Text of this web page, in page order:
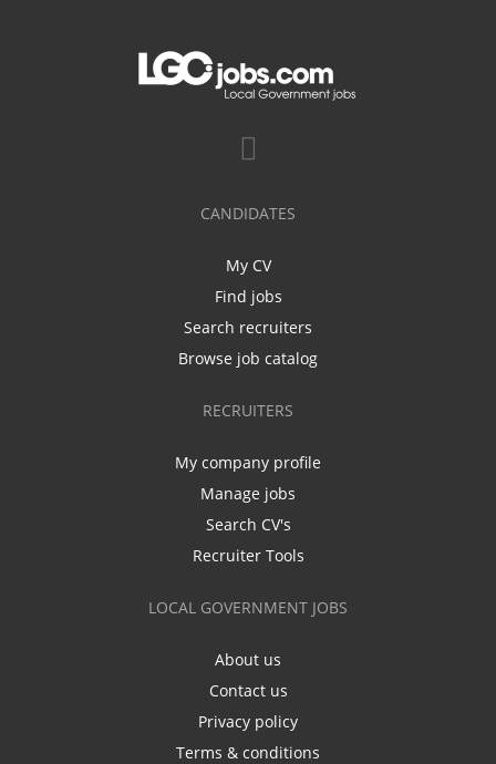
CANDIDATES
My CV
Find jobs
Search recruiters
Browse job catalog
RECRUITERS
My company profile
Manage jobs
Search CV's
Recruiter Tools
LOCAL GOVERNMENT JOBS
About us
Contact us
Privacy policy
Terms & conditions